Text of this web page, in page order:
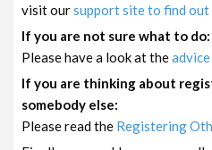
visit oursupport site to find
If you are not sure what to do:
Please have a look at the
If you are thinking about
somebody else:
Please read the Registering